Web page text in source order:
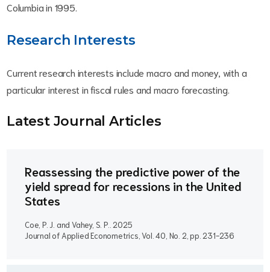
Columbia in 1995.
Research Interests
Current research interests include macro and money, with a
particular interest in fiscal rules and macro forecasting.
Latest Journal Articles
Reassessing the predictive power of the
yield spread for recessions in the United
States
Coe, P. J. and Vahey, S. P.. 2025
Journal of Applied Econometrics, Vol. 40, No. 2, pp. 231-236